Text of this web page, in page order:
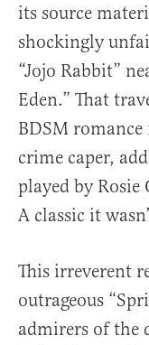
its source
shockingly
“Jojo Rabbit”
Eden.” That
BDSM
crime caper,
played by
A classic it
This irreverent
outrageous
admirers of the